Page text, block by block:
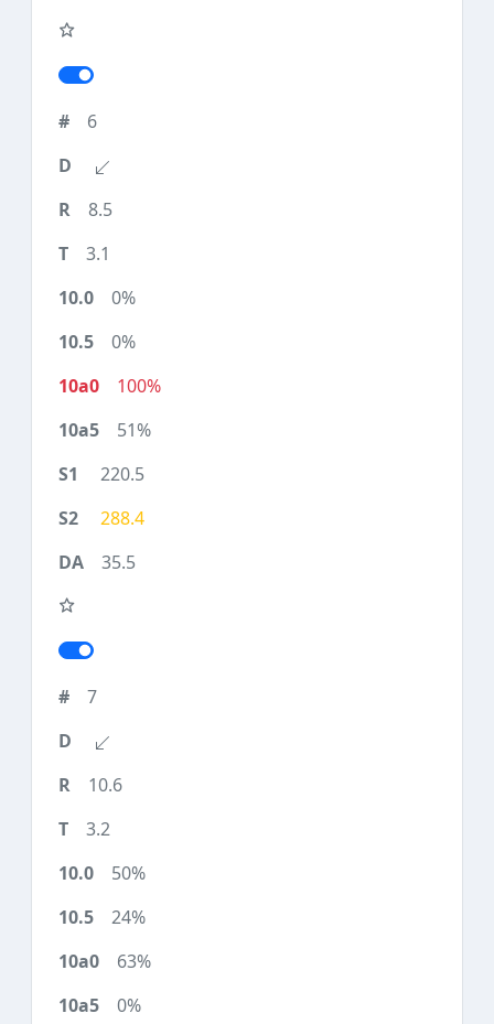
6
8.5
3.1
0%
0%
100%
51%
220.5
288.4
35.5
7
10.6
3.2
50%
24%
63%
0%